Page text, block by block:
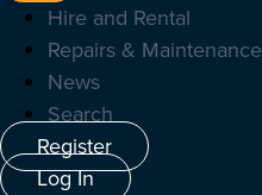
Hire and Rental
Repairs & Maintenance
News
Search
Register
Log In